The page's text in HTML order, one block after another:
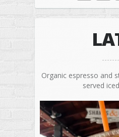
Organic espresso and
served